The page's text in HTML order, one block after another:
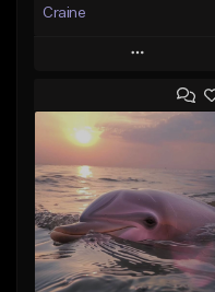
Craine
Play
Add to Queue
Add To Playlist
Like Beat
Download Item
From $35.00